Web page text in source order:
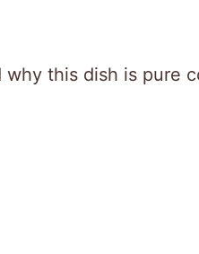
why this dish is pure